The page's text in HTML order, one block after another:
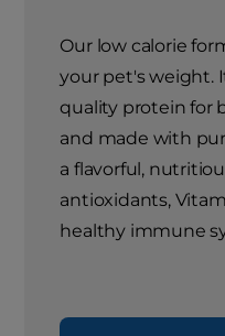
Our low calorie
your pet's weight.
quality protein for
and made with
a flavorful,
antioxidants,
healthy immune